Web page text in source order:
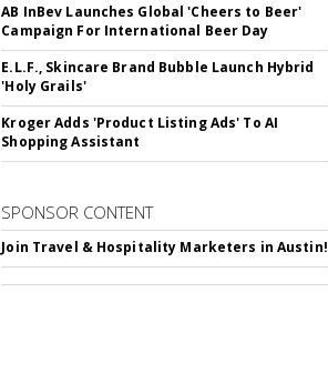
AB InBev Launches Global 'Cheers to Beer'
Campaign For International Beer Day
E.L.F., Skincare Brand Bubble Launch Hybrid
'Holy Grails'
Kroger Adds 'Product Listing Ads' To AI
Shopping Assistant
SPONSOR CONTENT
Join Travel & Hospitality Marketers in Austin!